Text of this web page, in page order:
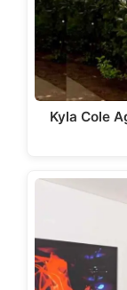
Kyla Cole